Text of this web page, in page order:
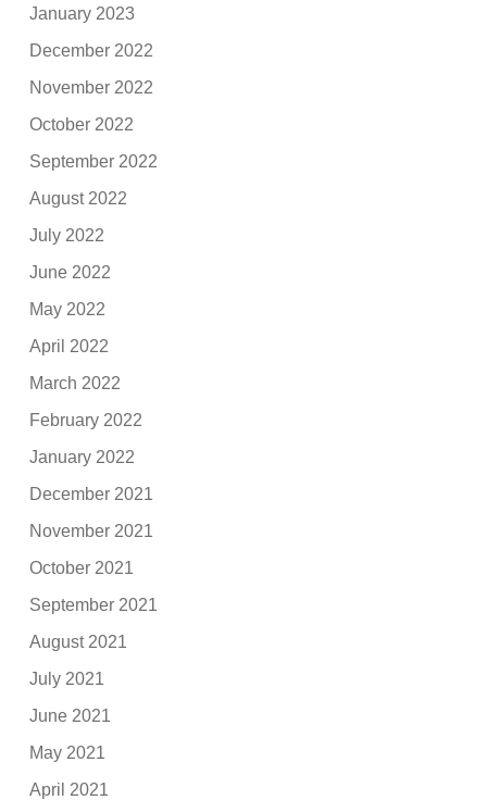
January 2023
December 2022
November 2022
October 2022
September 2022
August 2022
July 2022
June 2022
May 2022
April 2022
March 2022
February 2022
January 2022
December 2021
November 2021
October 2021
September 2021
August 2021
July 2021
June 2021
May 2021
April 2021